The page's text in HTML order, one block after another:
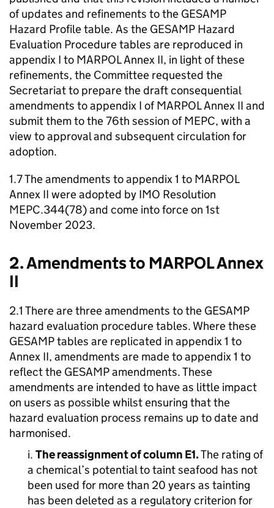
of updates and refinements to the GESAMP
Hazard Profile table. As the GESAMP Hazard
Evaluation Procedure tables are reproduced in
appendix I to MARPOL Annex II, in light of these
refinements, the Committee requested the
Secretariat to prepare the draft consequential
amendments to appendix I of MARPOL Annex II and
submit them to the 76th session of MEPC, with a
view to approval and subsequent circulation for
adoption.
1.7 The amendments to appendix 1 to MARPOL
Annex II were adopted by IMO Resolution
MEPC.344(78) and come into force on 1st
November 2023.
2. Amendments to MARPOL Annex
II
2.1 There are three amendments to the GESAMP
hazard evaluation procedure tables. Where these
GESAMP tables are replicated in appendix 1 to
Annex II, amendments are made to appendix 1 to
reflect the GESAMP amendments. These
amendments are intended to have as little impact
on users as possible whilst ensuring that the
hazard evaluation process remains up to date and
harmonised.
i. The reassignment of column E1.The rating of
a chemical’s potential to taint seafood has not
been used for more than 20 years as tainting
has been deleted as a regulatory criterion for